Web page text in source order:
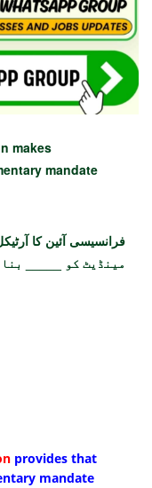
makes
mandate
مینڈیٹ کو _____
provides that
mandate